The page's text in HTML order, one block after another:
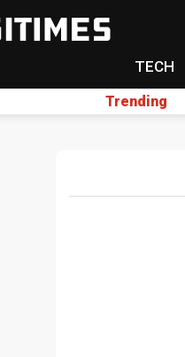
TECH
Trending